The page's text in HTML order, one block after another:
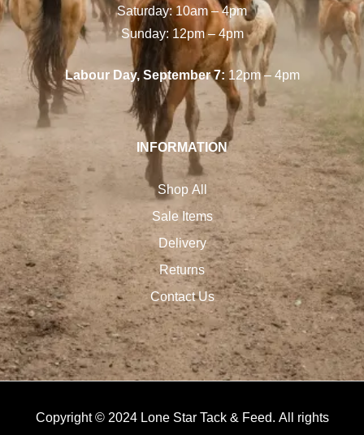
Saturday: 10am – 4pm
Sunday: 12pm – 4pm
Labour Day, September 7:12pm – 4pm
INFORMATION
Shop All
Sale Items
Delivery
Returns
Contact Us
Copyright © 2024 Lone Star Tack & Feed. All rights